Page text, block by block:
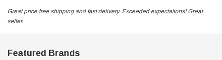
Great price free shipping and fast delivery. Exceeded expectations! Great
seller.
Featured Brands